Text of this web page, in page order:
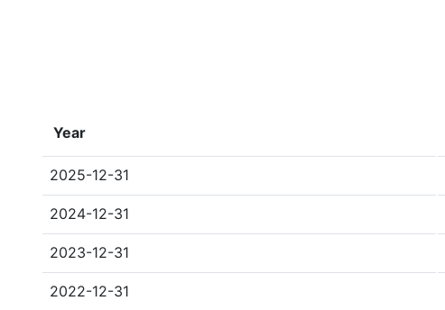
Year
2025-12-31
2024-12-31
2023-12-31
2022-12-31